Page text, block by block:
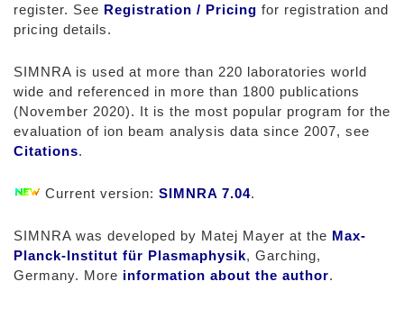
register. See Registration / Pricing for registration and
pricing details.
SIMNRA is used at more than 220 laboratories world
wide and referenced in more than 1800 publications
(November 2020). It is the most popular program for the
evaluation of ion beam analysis data since 2007, see
Citations.
Current version: SIMNRA 7.04.
SIMNRA was developed by Matej Mayer at the Max-
Planck-Institut für Plasmaphysik, Garching,
Germany. More information about the author.